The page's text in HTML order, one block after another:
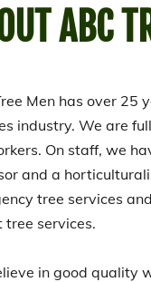
ABC
Men has over 25
industry. We are
On staff, we
and a
tree services
tree services.
in good quality